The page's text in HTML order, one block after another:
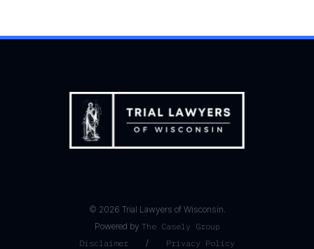
© 2026 Trial Lawyers of Wisconsin.
Powered by The Casely Group
Disclaimer
/ Privacy Policy